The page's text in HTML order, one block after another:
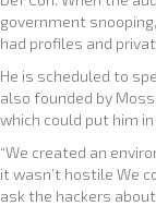
government
had profiles and
He is scheduled to
also founded by
which could put him
“We created an
it wasn’t hostile We
ask the hackers